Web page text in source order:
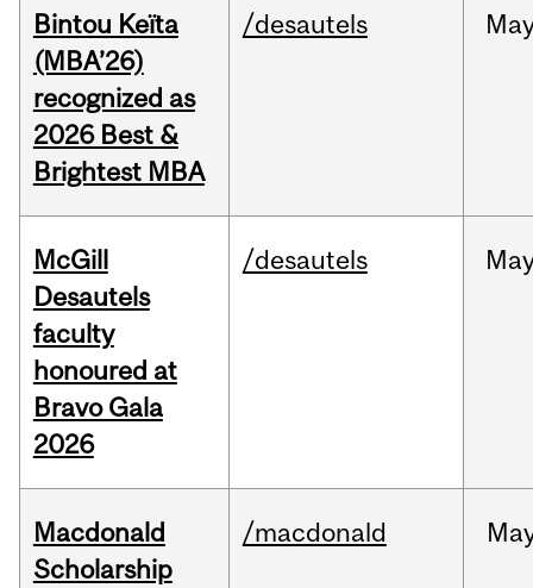
Bintou Keïta
(MBA’26)
recognized as
2026 Best &
Brightest MBA
/desautels
McGill
Desautels
faculty
honoured at
Bravo Gala
2026
/desautels
Macdonald
Scholarship
/macdonald